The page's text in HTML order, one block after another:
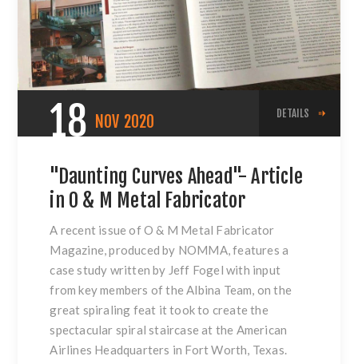
18 NOV 2020 DETAILS
"Daunting Curves Ahead"- Article
in O & M Metal Fabricator
A recent issue of O & M Metal Fabricator
Magazine, produced by NOMMA, features a
case study written by Jeff Fogel with input
from key members of the Albina Team, on the
great spiraling feat it took to create the
spectacular spiral staircase at the American
Airlines Headquarters in Fort Worth, Texas.